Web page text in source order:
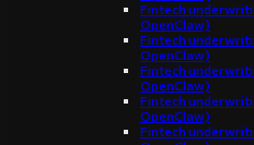
Fintech
OpenClaw)
Fintech
OpenClaw)
Fintech
OpenClaw)
Fintech
OpenClaw)
Fintech